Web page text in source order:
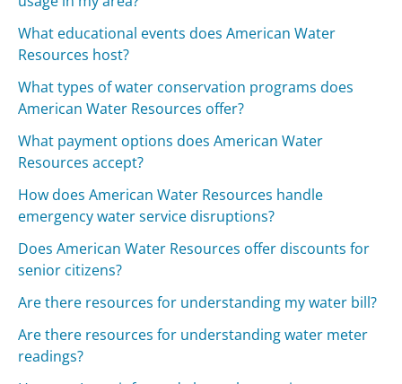
What educational events does American Water
Resources host?
What types of water conservation programs does
American Water Resources offer?
What payment options does American Water
Resources accept?
How does American Water Resources handle
emergency water service disruptions?
Does American Water Resources offer discounts for
senior citizens?
Are there resources for understanding my water bill?
Are there resources for understanding water meter
readings?